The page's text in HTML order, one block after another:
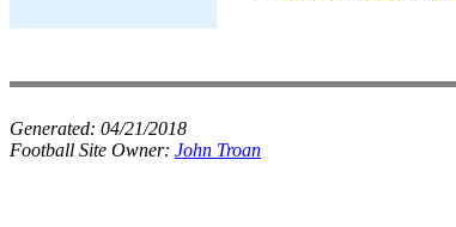
Generated: 04/21/2018
Football Site Owner: John Troan